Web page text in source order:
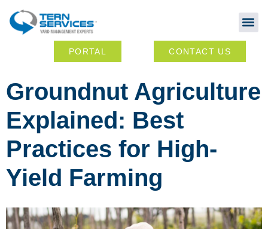
PORTAL CONTACT US
Groundnut Agriculture
Explained: Best
Practices for High-
Yield Farming